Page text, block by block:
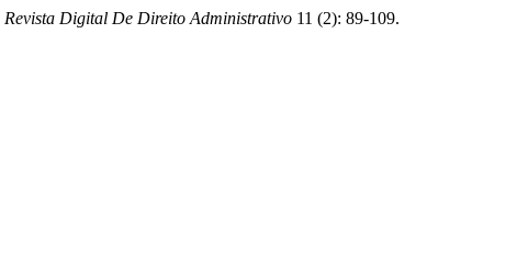
Revista Digital De Direito Administrativo 11 (2): 89-109.